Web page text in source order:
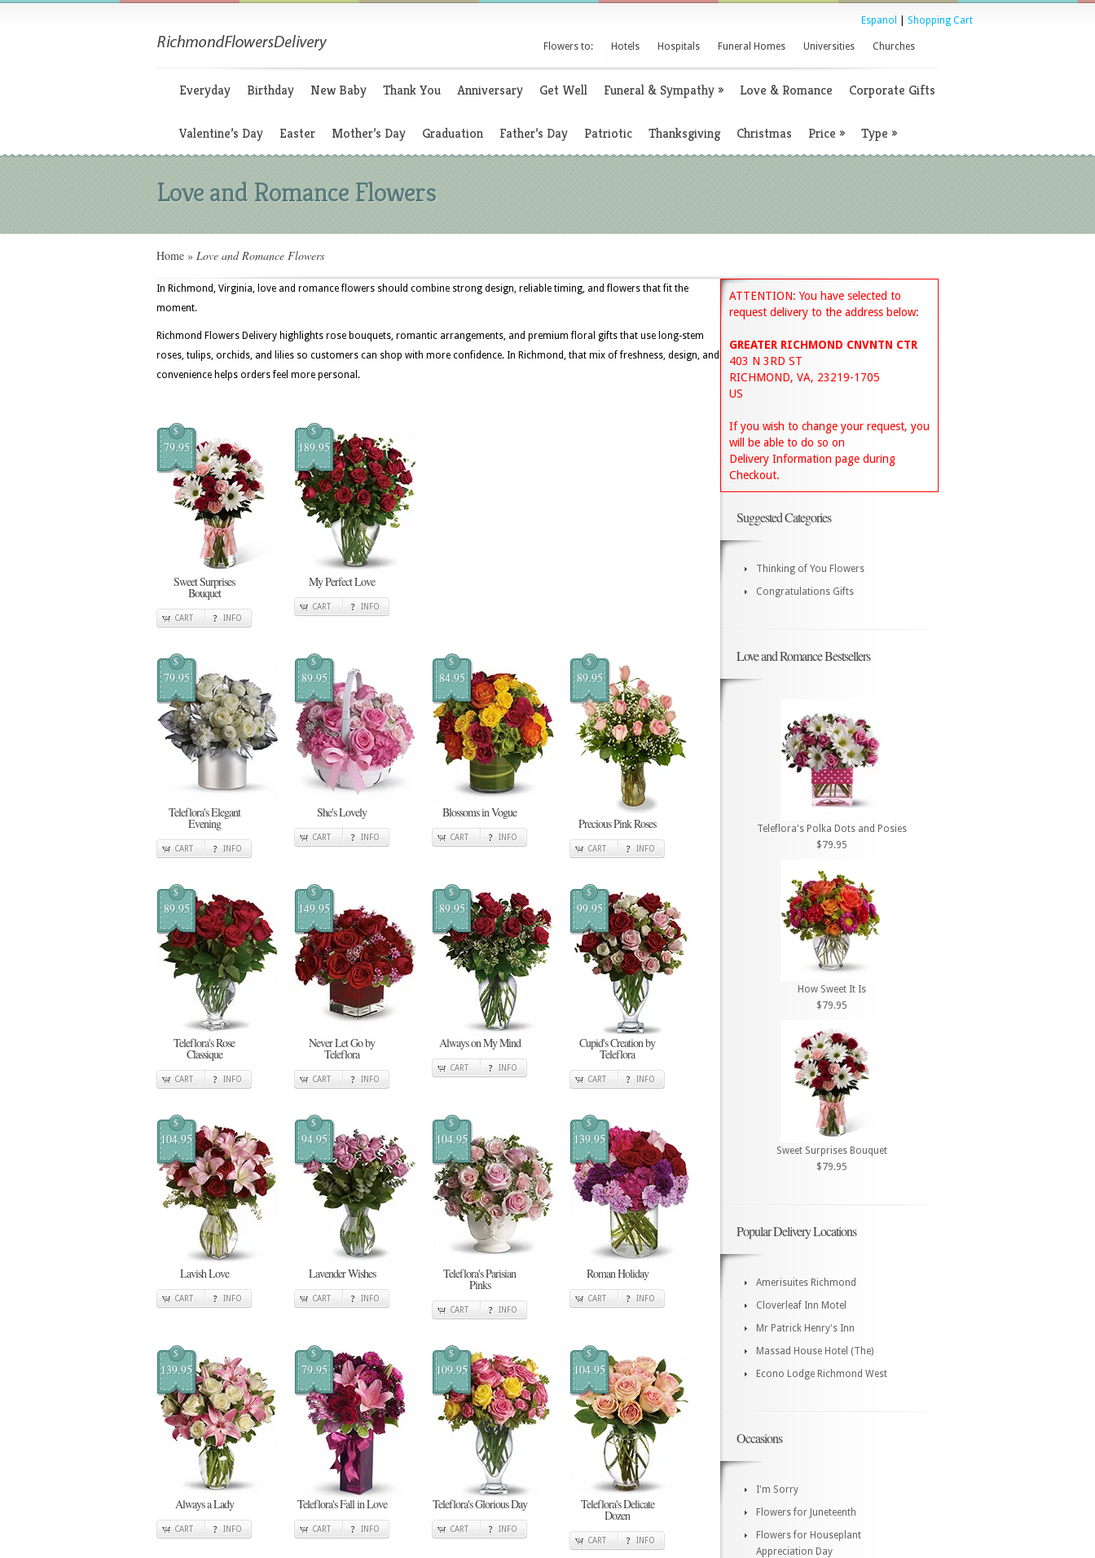
Espanol Shopping Cart
Flowers to: Hotels Hospitals Funeral Homes Universities Churches
Everyday Birthday New Baby Thank You Anniversary Get Well Funeral & Sympathy» Love & Romance Corporate Gifts
Valentine’s Day Easter Mother’s Day Graduation Father’s Day Patriotic Thanksgiving Christmas Price » Type »
Love and Romance Flowers
Home » Love and Romance Flowers
In Richmond, Virginia, love and romance flowers should combine strong design, reliable timing, and flowers that fit the
moment.
Richmond Flowers Delivery highlights rose bouquets, romantic arrangements, and premium floral gifts that use long-stem
roses, tulips, orchids, and lilies so customers can shop with more confidence. In Richmond, that mix of freshness, design, and
convenience helps orders feel more personal.
$
79.95
Sweet Surprises
Bouquet
CART INFO
$
189.95
My Perfect Love
CART INFO
$
79.95
Teleflora's Elegant
Evening
CART INFO
$
89.95
She's Lovely
CART INFO
$
84.95
Blossoms in Vogue
CART INFO
$
89.95
Precious Pink Roses
CART INFO
$
89.95
Teleflora's Rose
Classique
CART INFO
$
149.95
Never Let Go by
Teleflora
CART INFO
$
89.95
Always on My Mind
CART INFO
$
99.95
Cupid's Creation by
Teleflora
CART INFO
$
104.95
Lavish Love
CART INFO
$
94.95
Lavender Wishes
CART INFO
$
104.95
Teleflora's Parisian
Pinks
CART INFO
$
139.95
Roman Holiday
CART INFO
$
139.95
Always a Lady
CART INFO
$
79.95
Teleflora's Fall in Love
CART INFO
$
109.95
Teleflora's Glorious Day
CART INFO
$
104.95
Teleflora's Delicate
Dozen
CART INFO
ATTENTION: You have selected to
request delivery to the address below:
GREATER RICHMOND CNVNTN CTR
403 N 3RD ST
RICHMOND, VA, 23219-1705
US
If you wish to change your request, you
will be able to do so on
Delivery Information page during
Checkout.
Suggested Categories
Thinking of You Flowers
Congratulations Gifts
Love and Romance Bestsellers
Teleflora's Polka Dots and Posies
$79.95
How Sweet It Is
$79.95
Sweet Surprises Bouquet
$79.95
Popular Delivery Locations
Amerisuites Richmond
Cloverleaf Inn Motel
Mr Patrick Henry's Inn
Massad House Hotel (The)
Econo Lodge Richmond West
Occasions
I'm Sorry
Flowers for Juneteenth
Flowers for Houseplant
Appreciation Day